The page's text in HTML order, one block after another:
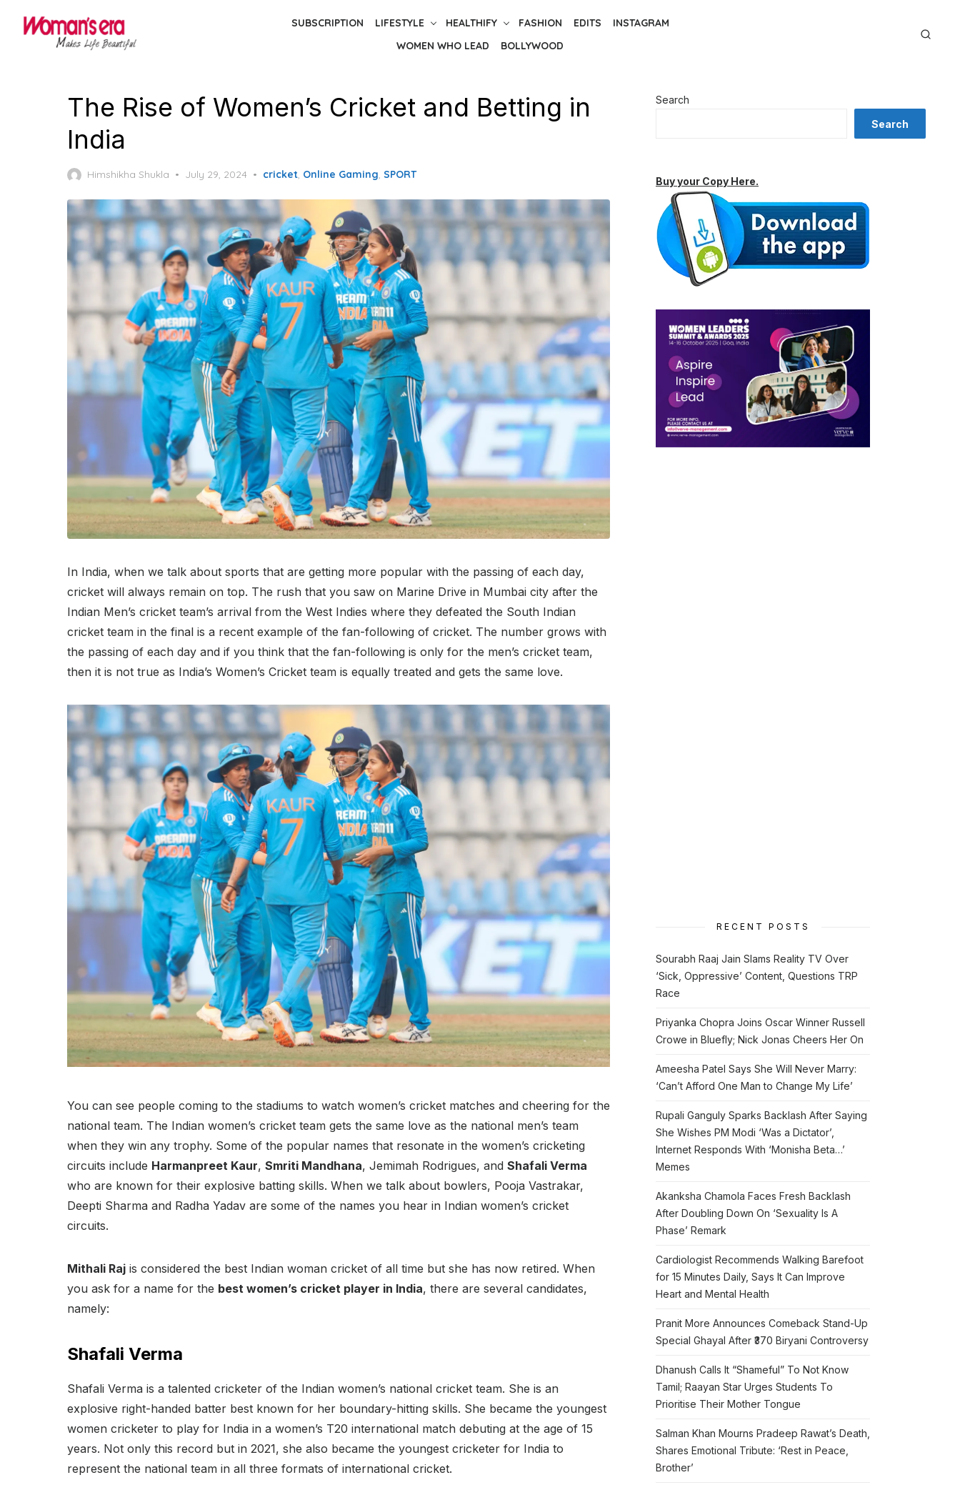
SUBSCRIPTION LIFESTYLE HEALTHIFY FASHION EDITS
INSTAGRAM
WOMEN WHO LEAD
BOLLYWOOD
The Rise of Women’s Cricket and Betting in
India
Himshikha Shukla
Posted
July 29, 2024 cricket, Online Gaming, SPORT
In India, when we talk about sports that are getting more popular with the passing of each day,
cricket will always remain on top. The rush that you saw on Marine Drive in Mumbai city after the
Indian Men’s cricket team’s arrival from the West Indies where they defeated the South Indian
cricket team in the final is a recent example of the fan-following of cricket. The number grows with
the passing of each day and if you think that the fan-following is only for the men’s cricket team,
then it is not true as India’s Women’s Cricket team is equally treated and gets the same love.
You can see people coming to the stadiums to watch women’s cricket matches and cheering for the
national team. The Indian women’s cricket team gets the same love as the national men’s team
when they win any trophy. Some of the popular names that resonate in the women’s cricketing
circuits include Harmanpreet Kaur, Smriti Mandhana, Jemimah Rodrigues, and Shafali Verma
who are known for their explosive batting skills. When we talk about bowlers, Pooja Vastrakar,
Deepti Sharma and Radha Yadav are some of the names you hear in Indian women’s cricket
circuits.
Mithali Raj is considered the best Indian woman cricket of all time but she has now retired. When
you ask for a name for the best women’s cricket player in India, there are several candidates,
namely:
Shafali Verma
Shafali Verma is a talented cricketer of the Indian women’s national cricket team. She is an
explosive right-handed batter best known for her boundary-hitting skills. She became the youngest
women cricketer to play for India in a women’s T20 international match debuting at the age of 15
years. Not only this record but in 2021, she also became the youngest cricketer for India to
represent the national team in all three formats of international cricket.
Search
Search
Buy your Copy Here.
RECENT POSTS
Sourabh Raaj Jain Slams Reality TV Over
‘Sick, Oppressive’ Content, Questions TRP
Race
Priyanka Chopra Joins Oscar Winner Russell
Crowe in Bluefly; Nick Jonas Cheers Her On
Ameesha Patel Says She Will Never Marry:
‘Can’t Afford One Man to Change My Life’
Rupali Ganguly Sparks Backlash After Saying
She Wishes PM Modi ‘Was a Dictator’,
Internet Responds With ‘Monisha Beta…’
Memes
Akanksha Chamola Faces Fresh Backlash
After Doubling Down On ‘Sexuality Is A
Phase’ Remark
Cardiologist Recommends Walking Barefoot
for 15 Minutes Daily, Says It Can Improve
Heart and Mental Health
Pranit More Announces Comeback Stand-Up
Special Ghayal After ₹370 Biryani Controversy
Dhanush Calls It “Shameful” To Not Know
Tamil; Raayan Star Urges Students To
Prioritise Their Mother Tongue
Salman Khan Mourns Pradeep Rawat’s Death,
Shares Emotional Tribute: ‘Rest in Peace,
Brother’